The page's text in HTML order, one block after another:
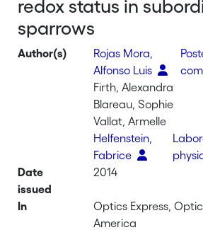
redox status in
sparrows
Author(s)
Rojas Mora,
Alfonso Luis
Firth, Alexandra
Blareau, Sophie
Vallat, Armelle
Helfenstein,
Fabrice
Date
issued
2014
In
Optics Express,
America